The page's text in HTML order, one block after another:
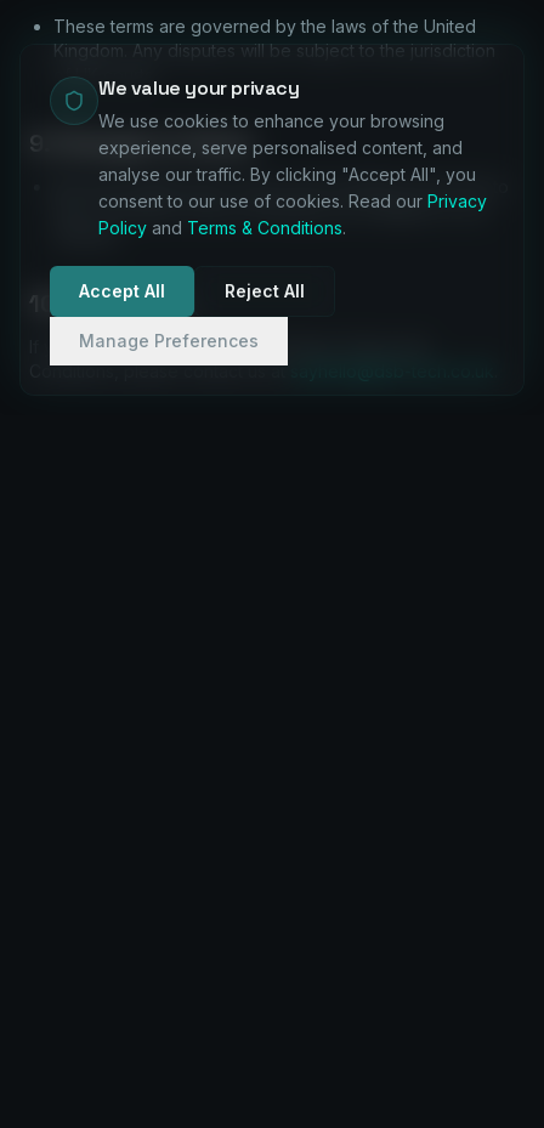
These terms are governed by the laws of the United
Kingdom. Any disputes will be subject to the jurisdiction
of UK courts.
9. Changes to Terms
We may update these Terms and Conditions from time to
time. The latest version will always be available on our
website.
10. Contact Us
If you have any questions about these Terms and
Conditions, please contact us at
We value your privacy
We use cookies to enhance your browsing
experience, serve personalised content, and
analyse our traffic. By clicking "Accept All", you
consent to our use of cookies. Read our Privacy
Policy and Terms & Conditions.
Accept All Reject All
Manage Preferences